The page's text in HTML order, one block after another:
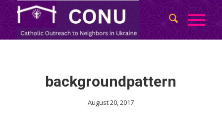
backgroundpattern
August 20, 2017